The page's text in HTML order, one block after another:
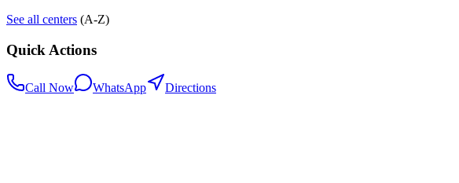
See all centers (A-Z)
Quick Actions
Call Now WhatsApp Directions